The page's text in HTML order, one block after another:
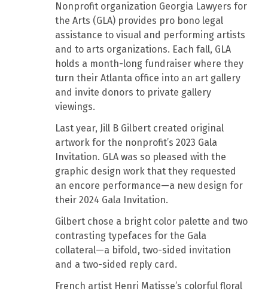
Nonprofit organization Georgia Lawyers for
the Arts (GLA) provides pro bono legal
assistance to visual and performing artists
and to arts organizations. Each fall, GLA
holds a month-long fundraiser where they
turn their Atlanta office into an art gallery
and invite donors to private gallery
viewings.
Last year, Jill B Gilbert created original
artwork for the nonprofit’s 2023 Gala
Invitation. GLA was so pleased with the
graphic design work that they requested
an encore performance—a new design for
their 2024 Gala Invitation.
Gilbert chose a bright color palette and two
contrasting typefaces for the Gala
collateral—a bifold, two-sided invitation
and a two-sided reply card.
French artist Henri Matisse’s colorful floral